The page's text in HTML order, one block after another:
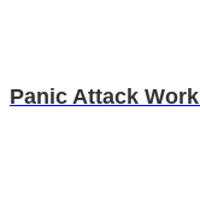
Panic Attack